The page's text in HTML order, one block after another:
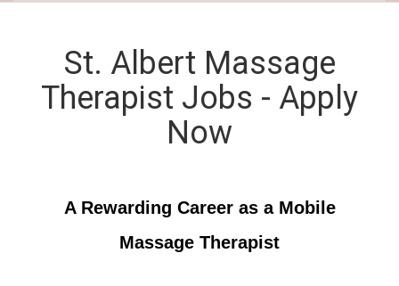
St. Albert Massage
Therapist Jobs - Apply
Now
A Rewarding Career as a Mobile
Massage Therapist